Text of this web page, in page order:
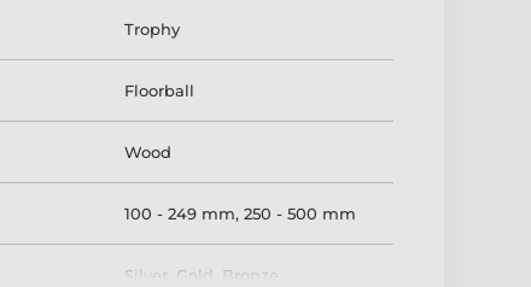
Trophy
Floorball
Wood
100 - 249 mm,250 - 500 mm
Silver Gold Bronze